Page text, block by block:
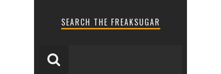
SEARCH THE FREAKSUGAR